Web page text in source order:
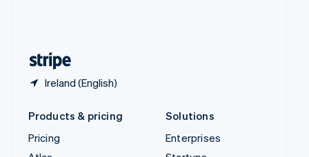
Ireland (English)
Products & pricing
Pricing
Solutions
Enterprises